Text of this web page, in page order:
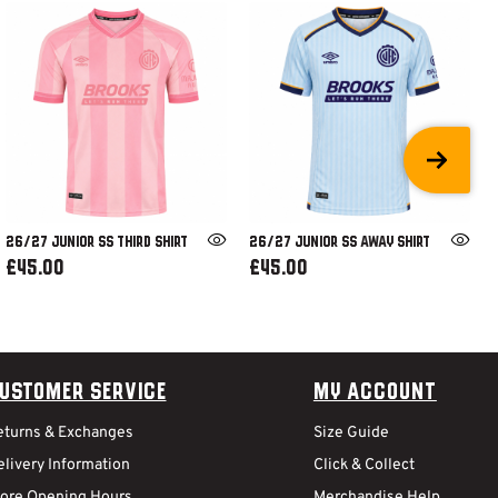
26/27 JUNIOR SS THIRD SHIRT
£45.00
26/27 JUNIOR SS AWAY SHIRT
£45.00
Service
& Exchanges
Information
My Account
Size Guide
Click & Collect